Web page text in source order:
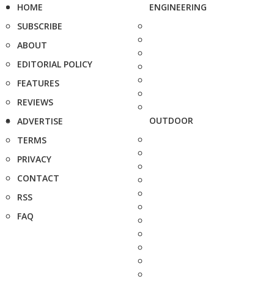
HOME
SUBSCRIBE
ABOUT
EDITORIAL POLICY
FEATURES
REVIEWS
ADVERTISE
TERMS
PRIVACY
CONTACT
RSS
FAQ
ENGINEERING
OUTDOOR